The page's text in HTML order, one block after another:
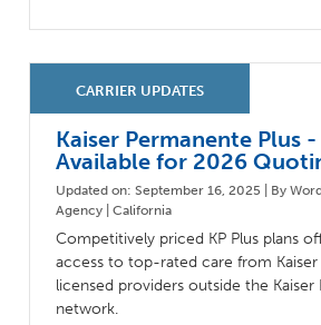
Kaiser Permanente Plus -
Available for 2026
Updated on: September 16, 2025 | By
Agency | California
Competitively priced KP Plus plans
access to top-rated care from Kaiser
licensed providers outside the Kaiser
network.